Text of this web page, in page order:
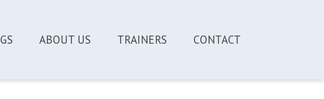
ABOUT US TRAINERS CONTACT